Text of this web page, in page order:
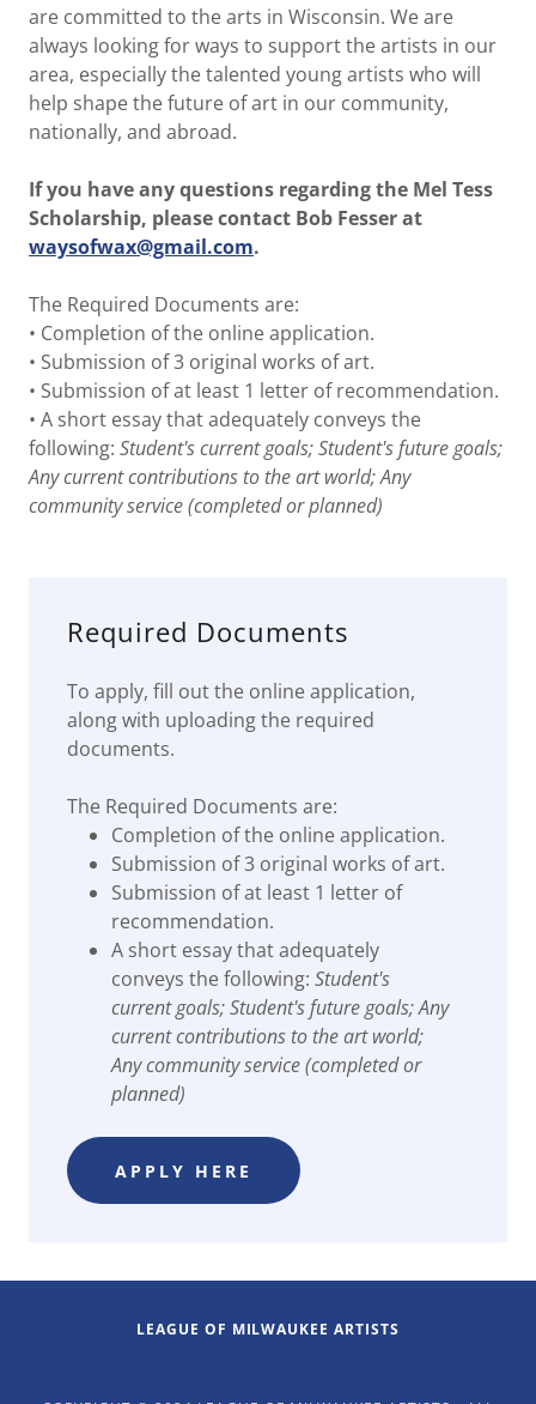
are committed to the arts in Wisconsin. We are
always looking for ways to support the artists in our
area, especially the talented young artists who will
help shape the future of art in our community,
nationally, and abroad.
If you have any questions regarding the Mel Tess
Scholarship, please contact Bob Fesser at
waysofwax@gmail.com.
The Required Documents are:
• Completion of the online application.
• Submission of 3 original works of art.
• Submission of at least 1 letter of recommendation.
• A short essay that adequately conveys the
following: Student's current goals; Student's future goals;
Any current contributions to the art world; Any
community service (completed or planned)
Required Documents
To apply, fill out the online application,
along with uploading the required
documents.
The Required Documents are:
Completion of the online application.
Submission of 3 original works of art.
Submission of at least 1 letter of
recommendation.
A short essay that adequately
conveys the following: Student's
current goals; Student's future goals; Any
current contributions to the art world;
Any community service (completed or
planned)
APPLY HERE
LEAGUE OF MILWAUKEE ARTISTS